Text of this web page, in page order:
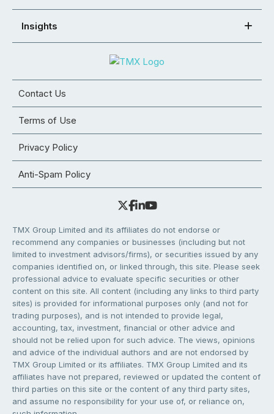
Insights
Contact Us
Terms of Use
Privacy Policy
Anti-Spam Policy
TMX Group Limited and its affiliates do not endorse or
recommend any companies or businesses (including but not
limited to investment advisors/firms), or securities issued by any
companies identified on, or linked through, this site. Please seek
professional advice to evaluate specific securities or other
content on this site. All content (including any links to third party
sites) is provided for informational purposes only (and not for
trading purposes), and is not intended to provide legal,
accounting, tax, investment, financial or other advice and
should not be relied upon for such advice. The views, opinions
and advice of the individual authors and are not endorsed by
TMX Group Limited or its affiliates. TMX Group Limited and its
affiliates have not prepared, reviewed or updated the content of
third parties on this site or the content of any third party sites,
and assume no responsibility for your use of, or reliance on,